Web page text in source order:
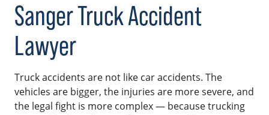
Sanger Truck Accident
Lawyer
Truck accidents are not like car accidents. The
vehicles are bigger, the injuries are more severe, and
the legal fight is more complex — because trucking